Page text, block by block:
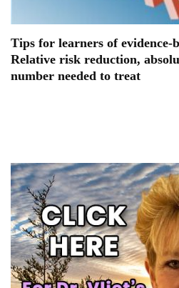
Tips for learners of evidence-
Relative risk reduction,
number needed to treat